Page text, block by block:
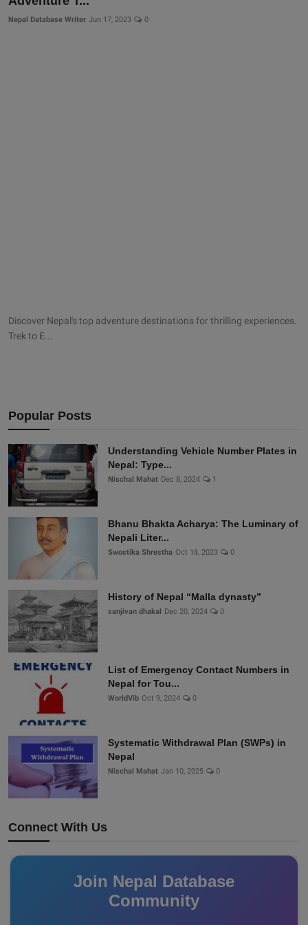
Nepal Database Writer Jun 17, 2023 0
Discover Nepal's top adventure destinations for thrilling experiences.
Trek to E...
Popular Posts
Understanding Vehicle Number Plates in
Nepal: Type...
Nischal Mahat Dec 8, 2024 1
Bhanu Bhakta Acharya: The Luminary of
Nepali Liter...
Swostika Shrestha Oct 18, 2023 0
History of Nepal “Malla dynasty”
sanjivan dhakal Dec 20, 2024 0
List of Emergency Contact Numbers in
Nepal for Tou...
WorldVib Oct 9, 2024 0
Systematic Withdrawal Plan (SWPs) in
Nepal
Nischal Mahat Jan 10, 2025 0
Connect With Us
Join Nepal Database
Community